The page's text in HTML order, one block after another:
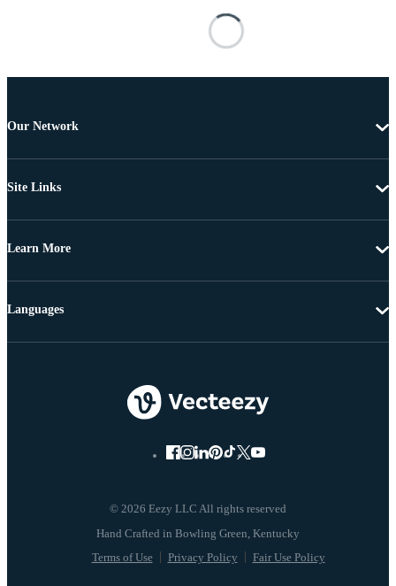
Our Network
Site Links
Learn More
© 2026 Eezy LLC All rights reserved
Terms of Use Privacy Policy Fair Use Policy
Languages